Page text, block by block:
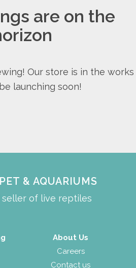
are on the
Our store is in the works
launching soon!
& AQUARIUMS
seller of live reptiles
About Us
Careers
Contact us